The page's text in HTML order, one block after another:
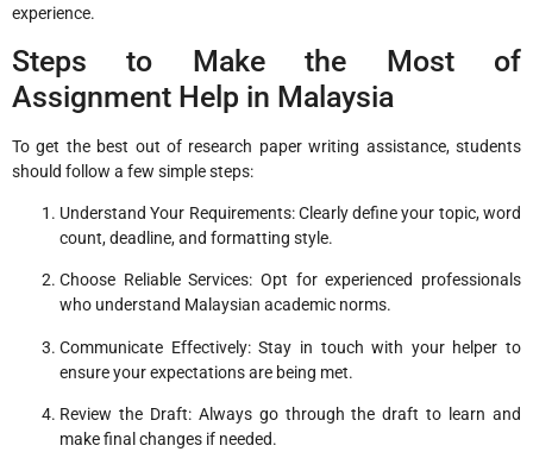
experience.
Steps to Make the Most of
Assignment Help in Malaysia
To get the best out of research paper writing assistance, students
should follow a few simple steps:
Understand Your Requirements: Clearly define your topic, word
count, deadline, and formatting style.
Choose Reliable Services: Opt for experienced professionals
who understand Malaysian academic norms.
Communicate Effectively: Stay in touch with your helper to
ensure your expectations are being met.
Review the Draft: Always go through the draft to learn and
make final changes if needed.